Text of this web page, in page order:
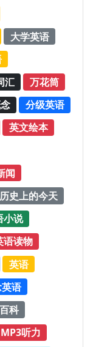
大学英语
汇
万花筒
分级英语
英文绘本
闻
历史上的今天
小说
语读物
英语
语
科
MP3听力